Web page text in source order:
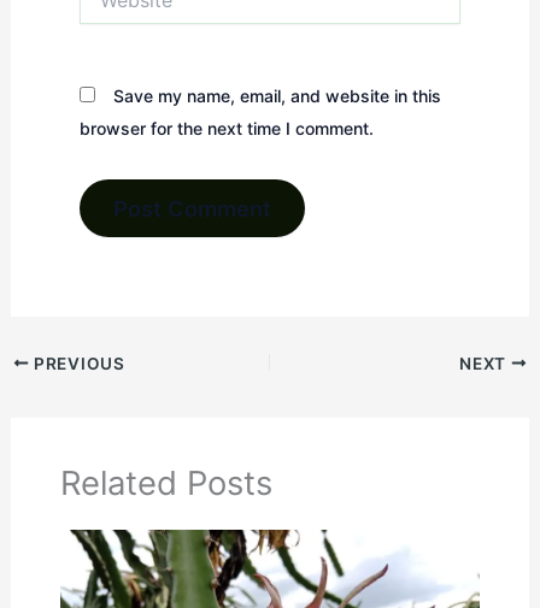
Save my name, email, and website in this
browser for the next time I comment.
PREVIOUS NEXT
Related Posts